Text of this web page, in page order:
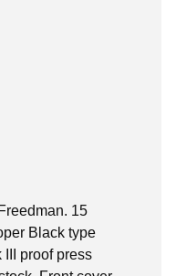
15
Black type
proof press